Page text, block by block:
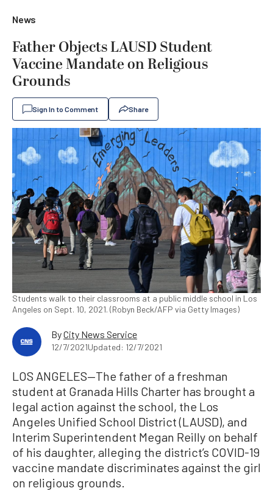
News
Father Objects LAUSD Student
Vaccine Mandate on Religious
Grounds
Sign In to Comment Share
Students walk to their classrooms at a public middle school in Los
Angeles on Sept. 10, 2021. (Robyn Beck/AFP via Getty Images)
ByCity News Service
12/7/2021Updated: 12/7/2021
LOS ANGELES—The father of a freshman
student at Granada Hills Charter has brought a
legal action against the school, the Los
Angeles Unified School District (LAUSD), and
Interim Superintendent Megan Reilly on behalf
of his daughter, alleging the district’s COVID-19
vaccine mandate discriminates against the girl
on religious grounds.